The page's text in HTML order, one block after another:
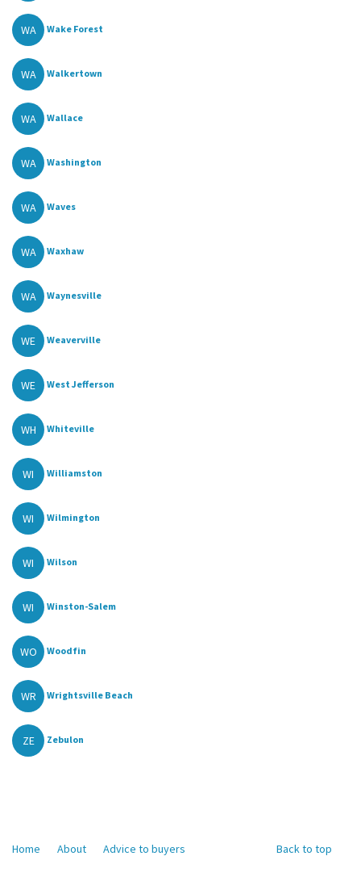
WA Wake Forest
WA Walkertown
WA Wallace
WA Washington
WA Waves
WA Waxhaw
WA Waynesville
WE Weaverville
WE West Jefferson
WH Whiteville
WI Williamston
WI Wilmington
WI Wilson
WI Winston-Salem
WO Woodfin
WR Wrightsville Beach
ZE Zebulon
Back to top
Home About Advice to buyers